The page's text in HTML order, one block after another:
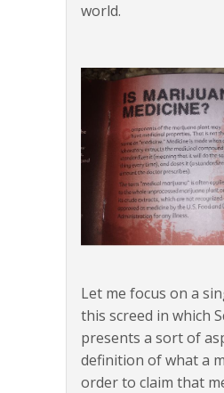
world.
Let me focus on a
this screed in which
presents a sort of
definition of what a
order to claim that